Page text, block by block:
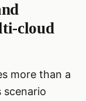
cloud
more than a
scenario